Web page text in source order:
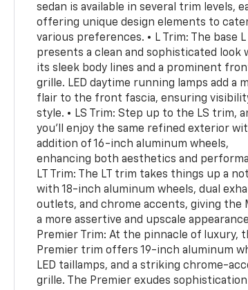
sedan is available in several trim levels,
offering unique design elements to
various preferences. • L Trim: The base
presents a clean and sophisticated look
its sleek body lines and a prominent
grille. LED daytime running lamps add a
flair to the front fascia, ensuring
style. • LS Trim: Step up to the LS trim,
you'll enjoy the same refined exterior
addition of 16-inch aluminum wheels,
enhancing both aesthetics and
LT Trim: The LT trim takes things up a
with 18-inch aluminum wheels, dual
outlets, and chrome accents, giving the
a more assertive and upscale
Premier Trim: At the pinnacle of luxury,
Premier trim offers 19-inch aluminum
LED taillamps, and a striking chrome-
grille. The Premier exudes